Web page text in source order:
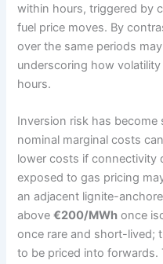
within hours, triggered by
fuel price moves. By
over the same periods
underscoring how
hours.
Inversion risk has
nominal marginal costs
lower costs if connectivity
exposed to gas pricing
an adjacent lignite-
above€200/MWh once
once rare and short-lived;
to be priced into forwards.